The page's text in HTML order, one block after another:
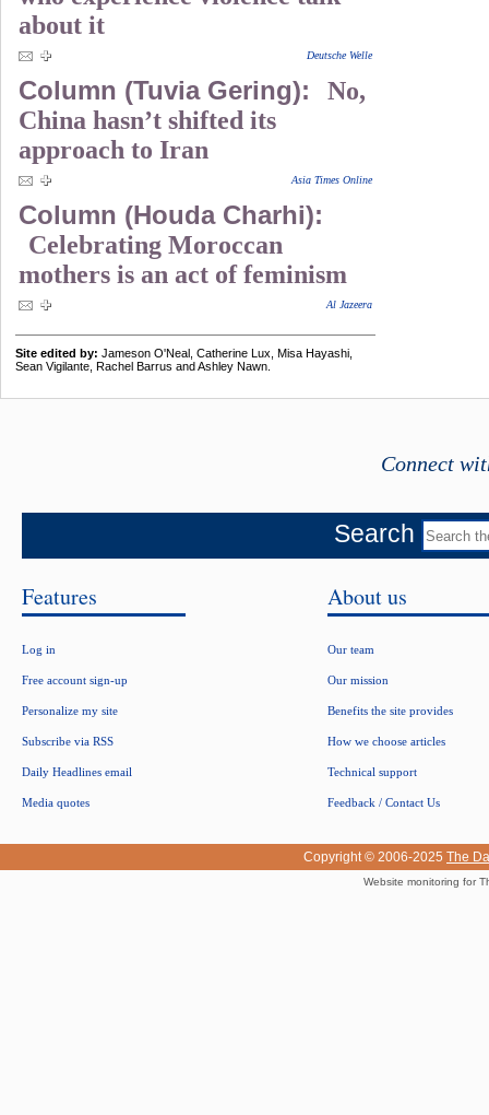
about it
Deutsche Welle
Column (Tuvia Gering):
No,
China hasn’t shifted its
approach to Iran
Asia Times Online
Column (Houda Charhi):
Celebrating Moroccan
mothers is an act of feminism
Al Jazeera
Site edited by: Jameson O'Neal, Catherine Lux, Misa Hayashi,
Sean Vigilante, Rachel Barrus and Ashley Nawn.
Connect
Search
Features
Log in
Free account sign-up
Personalize my site
Subscribe via RSS
Daily Headlines email
Media quotes
About us
Our team
Our mission
Benefits the site provides
How we choose articles
Technical support
Feedback / Contact Us
Copyright © 2006-2025 The
Website monitoring for